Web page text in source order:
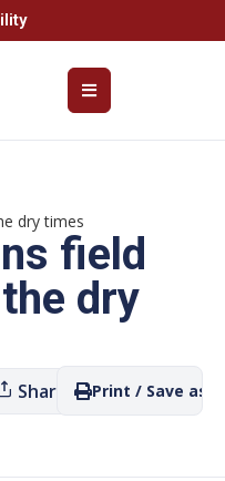
dry times
field
dry
Share Print / Save as